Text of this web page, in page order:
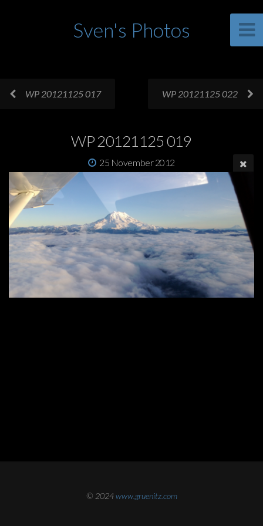
Sven's Photos
WP 20121125 017 WP 20121125 022
WP 20121125 019
25 November 2012
© 2024www.gruenitz.com